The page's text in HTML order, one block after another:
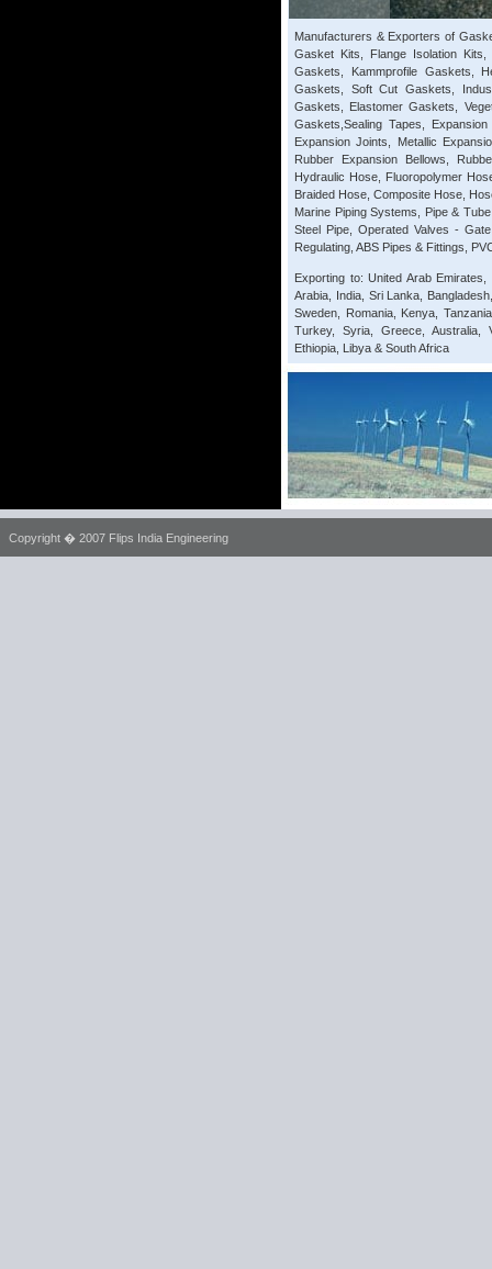
Manufacturers & Exporters of
Gasket Kits, Flange Isolation
Gaskets, Kammprofile Gaskets,
Gaskets, Soft Cut Gaskets,
Gaskets, Elastomer Gaskets,
Gaskets,Sealing Tapes,
Expansion Joints, Metallic
Rubber Expansion Bellows,
Hydraulic Hose, Fluoropolymer
Braided Hose, Composite Hose,
Marine Piping Systems, Pipe &
Steel Pipe, Operated Valves -
Regulating, ABS Pipes & Fittings,
Exporting to: United Arab
Arabia, India, Sri Lanka,
Sweden, Romania, Kenya,
Turkey, Syria, Greece, Australia,
Ethiopia, Libya & South Africa
Copyright � 2007 Flips India Engineering